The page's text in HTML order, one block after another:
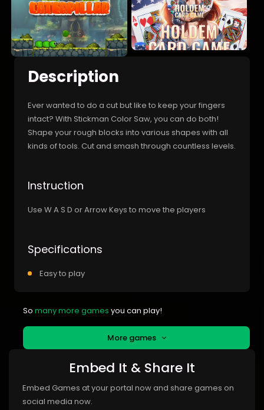
Description
Ever wanted to do a cut but like to keep your fingers
intact? With Stickman Color Saw, you can do both!
Shape your rough blocks into various shapes with all
kinds of tools. Cut and smash through countless levels.
Instruction
Use W A S D or Arrow Keys to move the players
Specifications
Easy to play
So many more games you can play!
More games
Embed It & Share It
Embed Games at your portal now and share games on
social media now.